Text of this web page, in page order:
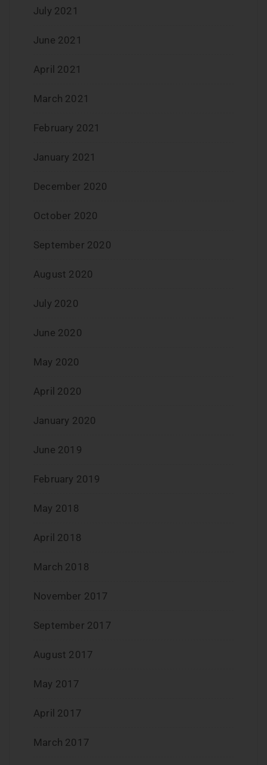
July 2021
June 2021
April 2021
March 2021
February 2021
January 2021
December 2020
October 2020
September 2020
August 2020
July 2020
June 2020
May 2020
April 2020
January 2020
June 2019
February 2019
May 2018
April 2018
March 2018
November 2017
September 2017
August 2017
May 2017
April 2017
March 2017